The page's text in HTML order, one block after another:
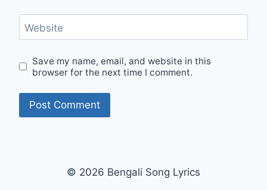
Website
Save my name, email, and website in this
browser for the next time I comment.
© 2026 Bengali Song Lyrics